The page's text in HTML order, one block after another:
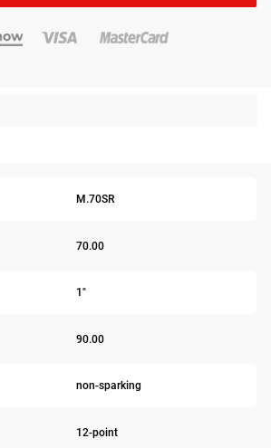
M.70SR
70.00
1"
90.00
non-sparking
12-point